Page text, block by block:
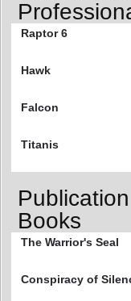
Raptor 6
Hawk
Falcon
Titanis
Books
The Warrior's Seal
Conspiracy of